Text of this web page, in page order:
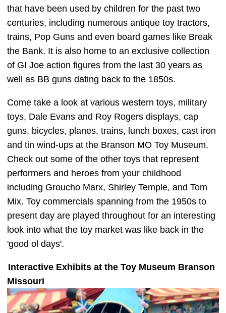
that have been used by children for the past two
centuries, including numerous antique toy tractors,
trains, Pop Guns and even board games like Break
the Bank. It is also home to an exclusive collection
of GI Joe action figures from the last 30 years as
well as BB guns dating back to the 1850s.
Come take a look at various western toys, military
toys, Dale Evans and Roy Rogers displays, cap
guns, bicycles, planes, trains, lunch boxes, cast iron
and tin wind-ups at the Branson MO Toy Museum.
Check out some of the other toys that represent
performers and heroes from your childhood
including Groucho Marx, Shirley Temple, and Tom
Mix. Toy commercials spanning from the 1950s to
present day are played throughout for an interesting
look into what the toy market was like back in the
'good ol days'.
Interactive Exhibits at the Toy Museum Branson
Missouri